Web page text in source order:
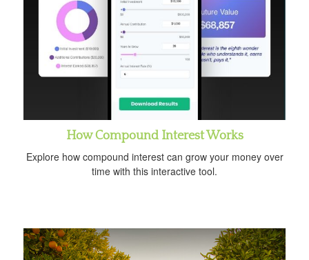
How Compound Interest Works
Explore how compound interest can grow your money over
time with this interactive tool.